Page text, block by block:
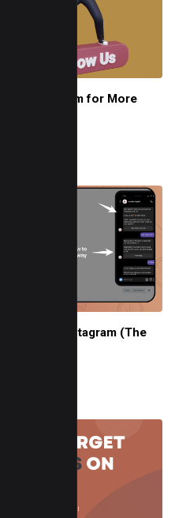
on Instagram for More
You on Instagram (The
Know)